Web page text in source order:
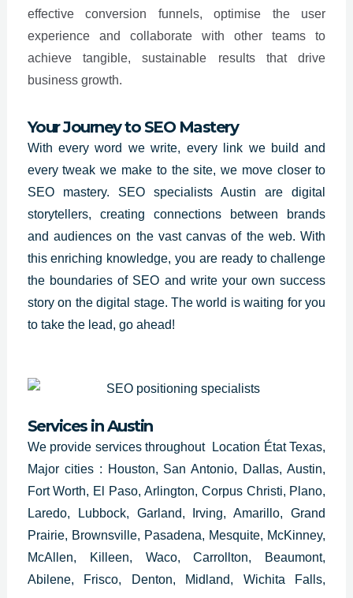
effective conversion funnels, optimise the user
experience and collaborate with other teams to
achieve tangible, sustainable results that drive
business growth.
Your Journey to SEO Mastery
With every word we write, every link we build and
every tweak we make to the site, we move closer to
SEO mastery. SEO specialistsAustin are digital
storytellers, creating connections between brands
and audiences on the vast canvas of the web. With
this enriching knowledge, you are ready to challenge
the boundaries of SEO and writeyour own success
story on the digital stage. The world is waiting for you
to take the lead, go ahead!
Services inAustin
We provide services throughout Location État Texas,
Major cities : Houston, San Antonio, Dallas, Austin,
Fort Worth, El Paso, Arlington, Corpus Christi, Plano,
Laredo, Lubbock, Garland, Irving, Amarillo, Grand
Prairie, Brownsville, Pasadena, Mesquite, McKinney,
McAllen, Killeen, Waco, Carrollton, Beaumont,
Abilene, Frisco, Denton, Midland, Wichita Falls,